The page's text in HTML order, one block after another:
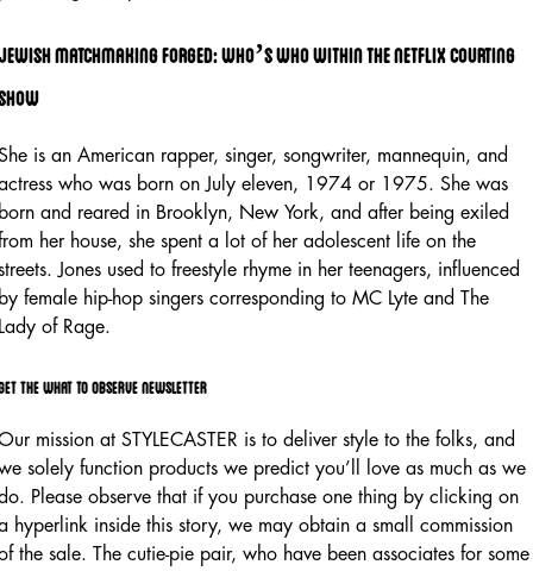
matchmaking forged: who’s who within the netflix courting
is an American rapper, singer, songwriter, mannequin, and
who was born on July eleven, 1974 or 1975. She was
and reared in Brooklyn, New York, and after being exiled
her house, she spent a lot of her adolescent life on the
Jones used to freestyle rhyme in her teenagers, influenced
female hip-hop singers corresponding to MC Lyte and The
of Rage.
the what to observe newsletter
mission at STYLECASTER is to deliver style to the folks, and
solely function products we predict you’ll love as much as we
Please observe that if you purchase one thing by clicking on
hyperlink inside this story, we may obtain a small commission
the sale. The cutie-pie pair, who have been associates for some